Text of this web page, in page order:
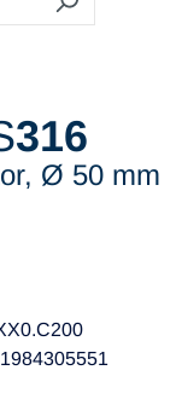
316
Ø 50 mm